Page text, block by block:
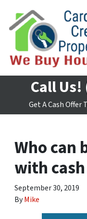
Call Us!
Get A Cash Offer
Who can
with
September 30, 2019
ByMike